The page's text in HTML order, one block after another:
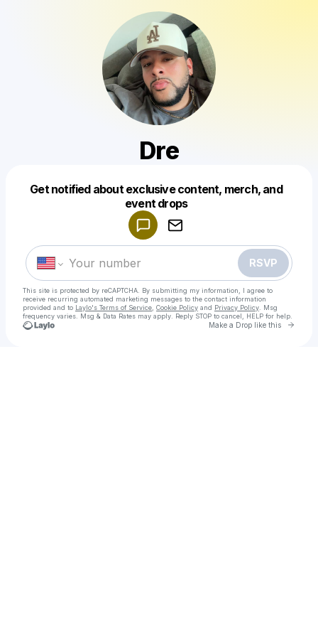
Dre
Get notified about exclusive content, merch, and
event drops
RSVP
This site is protected by reCAPTCHA. By submitting my information, I agree to
receive recurring automated marketing messages to the contact information
provided and to Laylo's Terms of Service Cookie Policy and Privacy Policy . Msg
frequency varies. Msg & Data Rates may apply. Reply STOP to cancel, HELP for help.
Make a Drop like this Go
Make a drop like this